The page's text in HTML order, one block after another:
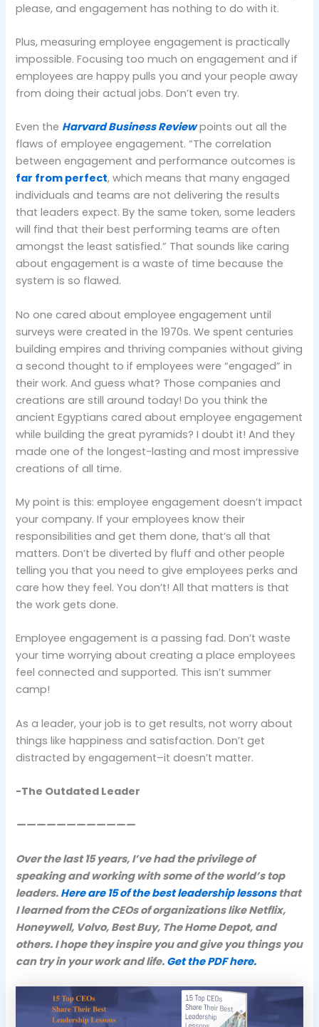
please, and engagement has nothing to do with it.
Plus, measuring employee engagement is practically
impossible. Focusing too much on engagement and if
employees are happy pulls you and your people away
from doing their actual jobs. Don’t even try.
Even the Harvard Business Reviewpoints out all the
flaws of employee engagement. “The correlation
between engagement and performance outcomes is
far from perfect, which means that many engaged
individuals and teams are not delivering the results
that leaders expect. By the same token, some leaders
will find that their best performing teams are often
amongst the least satisfied.” That sounds like caring
about engagement is a waste of time because the
system is so flawed.
No one cared about employee engagement until
surveys were created in the 1970s. We spent centuries
building empires and thriving companies without giving
a second thought to if employees were “engaged” in
their work. And guess what? Those companies and
creations are still around today! Do you think the
ancient Egyptians cared about employee engagement
while building the great pyramids? I doubt it! And they
made one of the longest-lasting and most impressive
creations of all time.
My point is this: employee engagement doesn’t impact
your company. If your employees know their
responsibilities and get them done, that’s all that
matters. Don’t be diverted by fluff and other people
telling you that you need to give employees perks and
care how they feel. You don’t! All that matters is that
the work gets done.
Employee engagement is a passing fad. Don’t waste
your time worrying about creating a place employees
feel connected and supported. This isn’t summer
camp!
As a leader, your job is to get results, not worry about
things like happiness and satisfaction. Don’t get
distracted by engagement–it doesn’t matter.
-The Outdated Leader
————————————
Over the last 15 years, I’ve had the privilege of
speaking and working with some of the world’s top
leaders. Here are 15 of the best leadership lessonsthat
I learned from the CEOs of organizations like Netflix,
Honeywell, Volvo, Best Buy, The Home Depot, and
others. I hope they inspire you and give you things you
can try in your work and life. Get the PDF here.